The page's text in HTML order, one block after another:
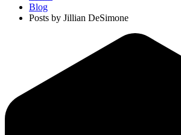
Blog
Posts by Jillian DeSimone